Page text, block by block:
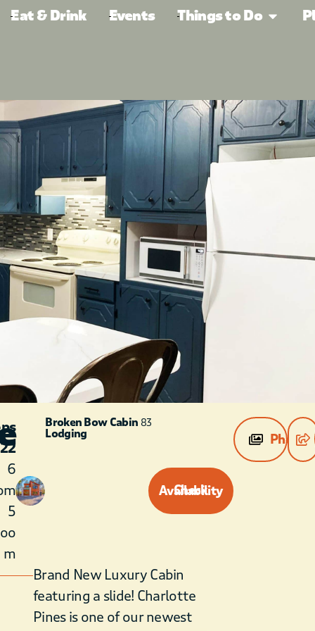
Eat & Drink Events Things to Do
22
6
5
m
Broken Bow Cabin
Lodging
83
Check Availability
Photos
Brand New Luxury Cabin
featuring a slide! Charlotte
Pines is one of our newest